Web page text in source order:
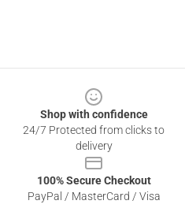
Shop with confidence
24/7 Protected from clicks to
delivery
100% Secure Checkout
PayPal / MasterCard / Visa